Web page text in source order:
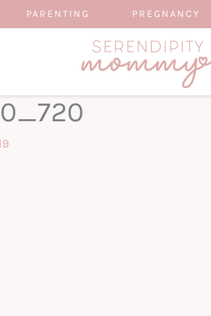
PARENTING PREGNANCY